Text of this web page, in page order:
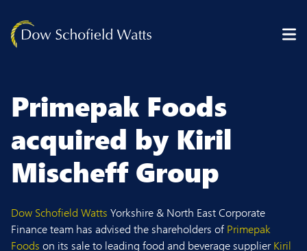
Primepak Foods
acquired by Kiril
Mischeff Group
Dow Schofield Watts Yorkshire & North East Corporate
Finance team has advised the shareholders of Primepak
Foods on its sale to leading food and beverage supplierKiril